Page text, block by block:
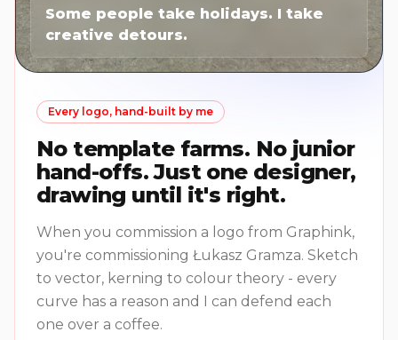
Some people take holidays. I take
creative detours.
Every logo, hand-built by me
No template farms. No junior
hand-offs. Just one designer,
drawing until it's right.
When you commission a logo from Graphink,
you're commissioning Łukasz Gramza. Sketch
to vector, kerning to colour theory - every
curve has a reason and I can defend each
one over a coffee.